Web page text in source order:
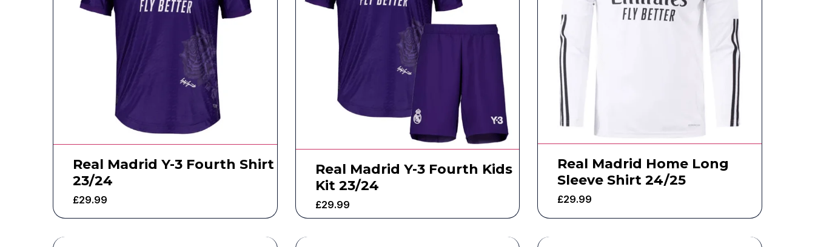
Real Madrid Y-3 Fourth Shirt
23/24
£29.99
Real Madrid Y-3 Fourth Kids
Kit 23/24
£29.99
Real Madrid Home Long
Sleeve Shirt 24/25
£29.99